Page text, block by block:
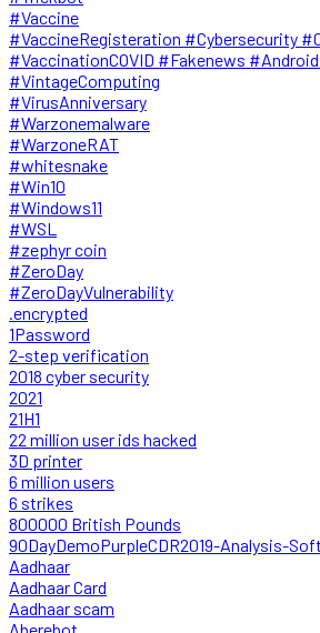
#Vaccine
#VaccineRegisteration #Cybersecurity
#VaccinationCOVID #Fakenews
#VintageComputing
#VirusAnniversary
#Warzonemalware
#WarzoneRAT
#whitesnake
#Win10
#Windows11
#WSL
#zephyr coin
#ZeroDay
#ZeroDayVulnerability
.encrypted
1Password
2-step verification
2018 cyber security
2021
21H1
22 million user ids hacked
3D printer
6 million users
6 strikes
800000 British Pounds
90DayDemoPurpleCDR2019-Analysis-
Aadhaar
Aadhaar Card
Aadhaar scam